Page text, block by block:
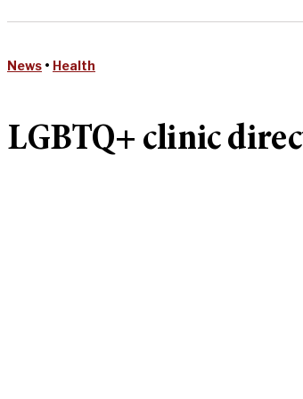
News • Health
LGBTQ+ clinic